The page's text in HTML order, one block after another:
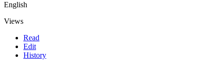
English
Views
Read
Edit
History